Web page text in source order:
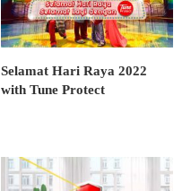
Selamat Hari Raya 2022
with Tune Protect